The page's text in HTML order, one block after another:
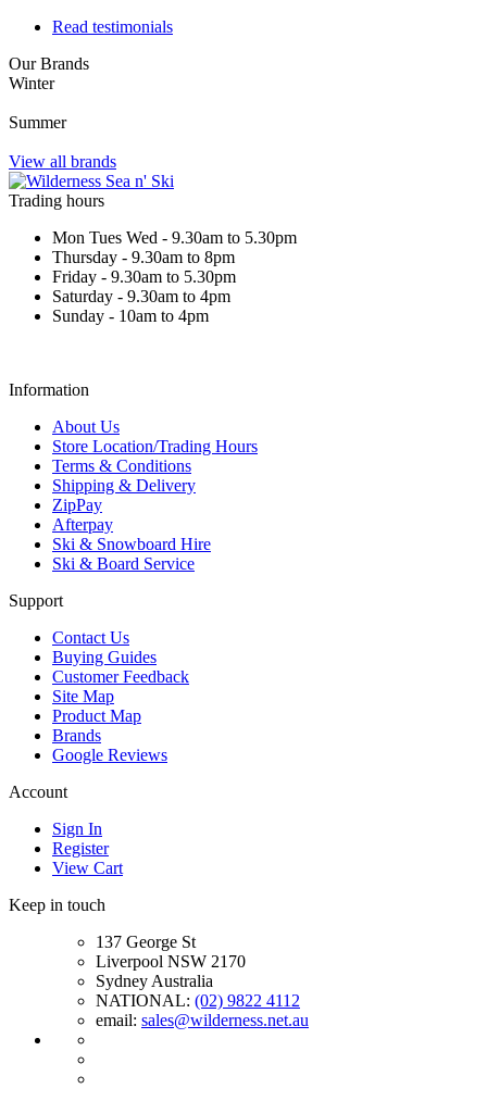
Read testimonials
Our Brands
Winter
Summer
View all brands
Trading hours
Mon Tues Wed - 9.30am to 5.30pm
Thursday - 9.30am to 8pm
Friday - 9.30am to 5.30pm
Saturday - 9.30am to 4pm
Sunday - 10am to 4pm
Information
About Us
Store Location/Trading Hours
Terms & Conditions
Shipping & Delivery
ZipPay
Afterpay
Ski & Snowboard Hire
Ski & Board Service
Support
Contact Us
Buying Guides
Customer Feedback
Site Map
Product Map
Brands
Google Reviews
Account
Sign In
Register
View Cart
Keep in touch
137 George St
Liverpool NSW 2170
Sydney Australia
NATIONAL: (02) 9822 4112
email: sales@wilderness.net.au